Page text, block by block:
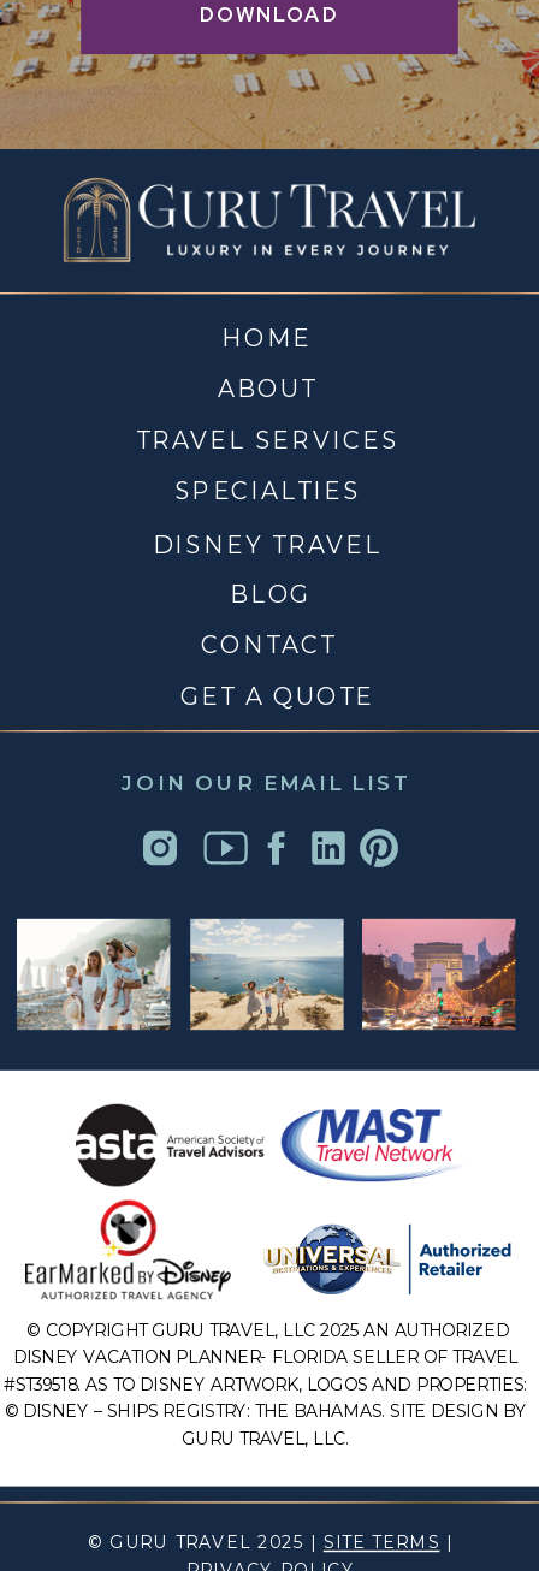
DOWNLOAD
© GURU TRAVEL 2025 | SITE TERMS
JOIN OUR EMAIL LIST
CONTACT
DISNEY TRAVEL
TRAVEL SERVICES
ABOUT
HOME
BLOG
© COPYRIGHT GURU TRAVEL, LLC 2025 AN AUTHORIZED
DISNEY VACATION PLANNER- FLORIDA SELLER OF TRAVEL
#ST39518. AS TO DISNEY ARTWORK, LOGOS AND PROPERTIES:
© DISNEY – SHIPS REGISTRY: THE BAHAMAS. SITE DESIGN BY
GURU TRAVEL, LLC.
SPECIALTIES
GET A QUOTE